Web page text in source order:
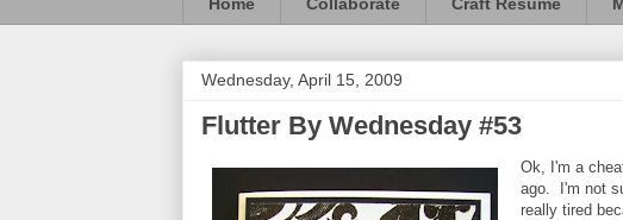
Home Collaborate Craft Resume
Wednesday, April 15, 2009
Flutter By Wednesday #53
Ok, I'm a
ago. I'm not
really tired